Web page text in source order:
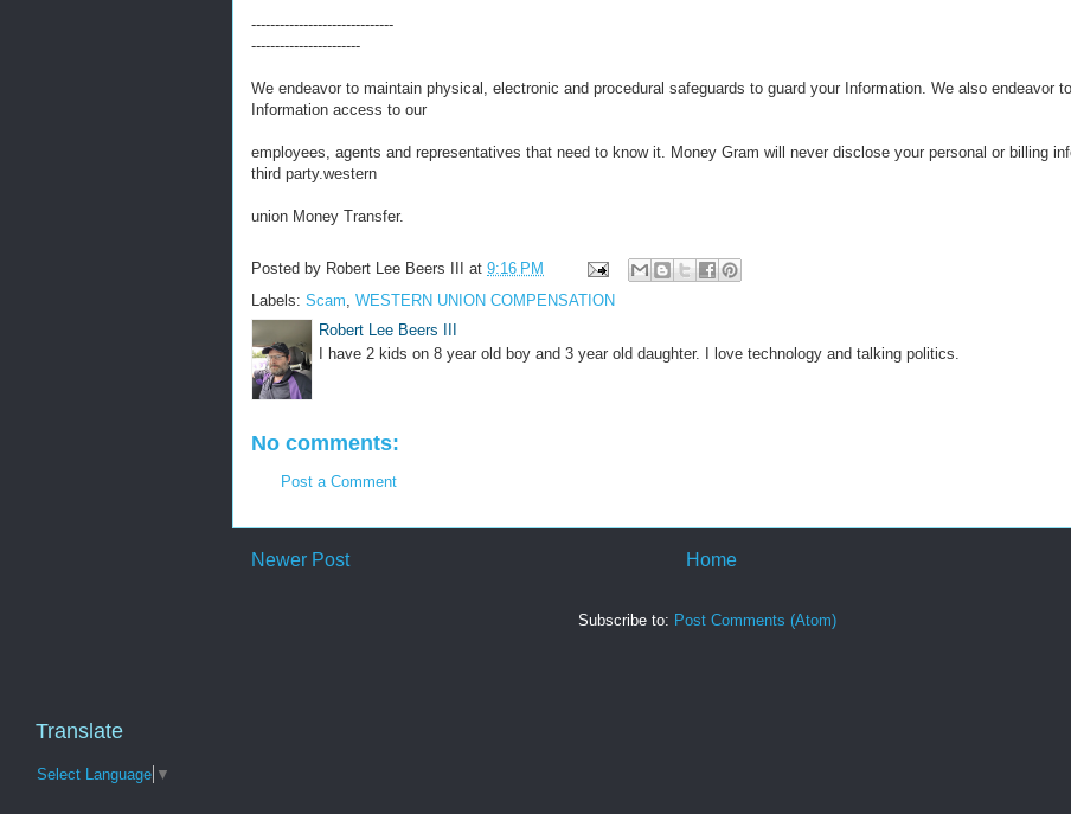
------------------------------
-----------------------
We endeavor to maintain physical, electronic and procedural safeguards to guard your Information. We also endeavor
Information access to our
employees, agents and representatives that need to know it. Money Gram will never disclose your personal or billing
third party.western
union Money Transfer.
Posted by Robert Lee Beers III at 9:16 PM
Labels: Scam, WESTERN UNION COMPENSATION
Robert Lee Beers III
I have 2 kids on 8 year old boy and 3 year old daughter. I love technology and talking politics.
No comments:
Post a Comment
Newer Post Home
Subscribe to: Post Comments (Atom)
Translate
Select Language ▼